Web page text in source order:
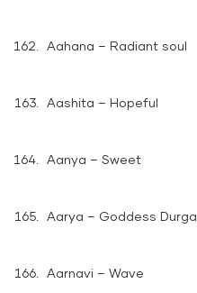
Aahana – Radiant soul
Aashita – Hopeful
Aanya – Sweet
Aarya – Goddess Durga
Aarnavi – Wave